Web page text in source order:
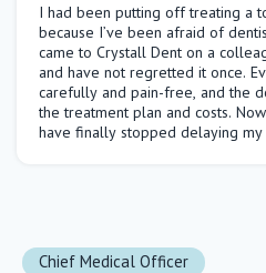
I had been putting off treating a
because I’ve been afraid of
came to Crystall Dent on a
and have not regretted it once.
carefully and pain-free, and the
the treatment plan and costs.
have finally stopped delaying my
Chief Medical Officer